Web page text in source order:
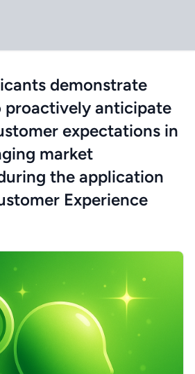
demonstrate
anticipate
expectations in
market
the application
Experience